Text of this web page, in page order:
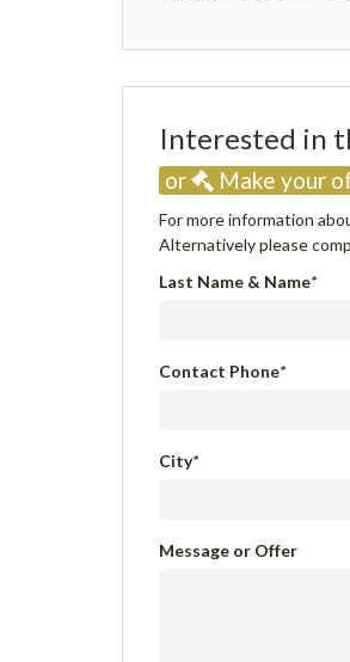
Interested in
or Make your
For more information
Alternatively please
Last Name & Name*
Contact Phone*
City*
Message or Offer